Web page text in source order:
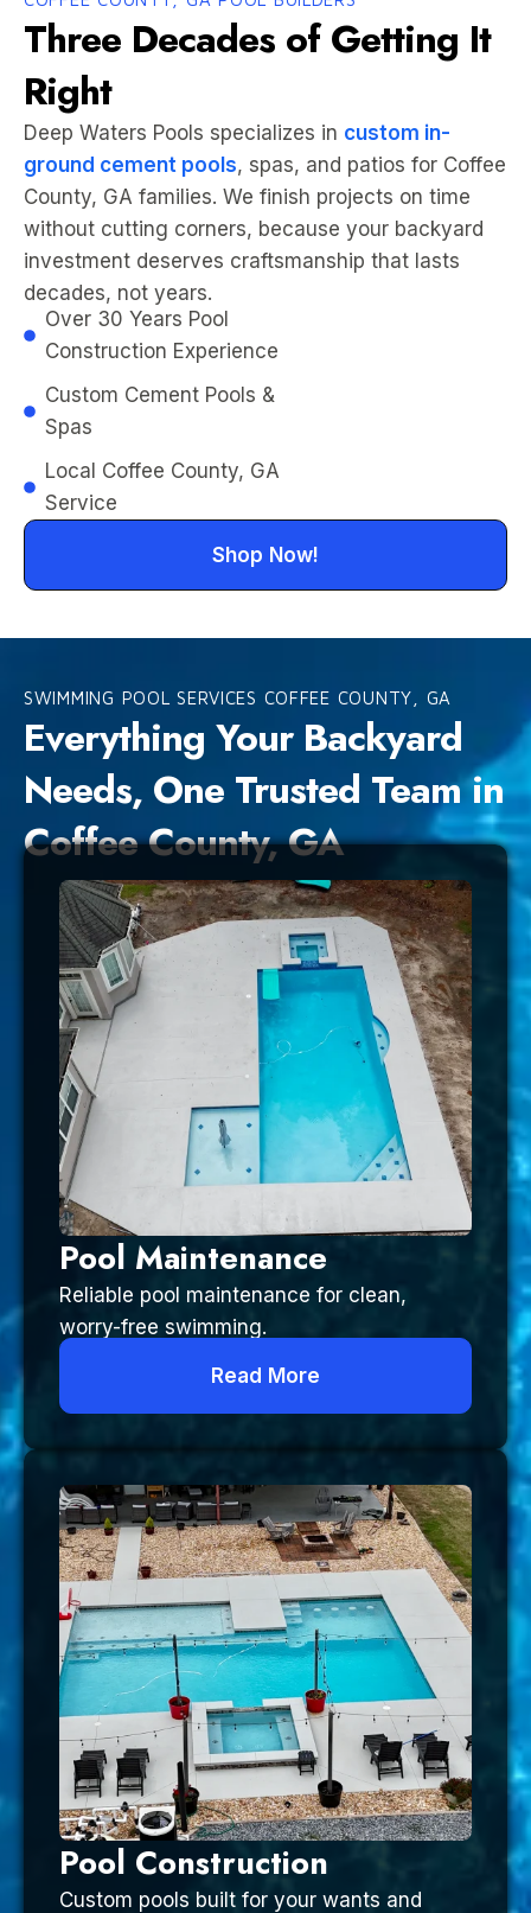
Three Decades of Getting It
Right
Deep Waters Pools specializes in custom in-
ground cement pools, spas, and patios for Coffee
County, GA families. We finish projects on time
without cutting corners, because your backyard
investment deserves craftsmanship that lasts
decades, not years.
Shop Now!
Over 30 Years Pool
Construction Experience
Custom Cement Pools &
Spas
Local Coffee County, GA
Service
SWIMMING POOL SERVICES COFFEE COUNTY, GA
Everything Your Backyard
Needs, One Trusted Team in
Coffee County, GA
Pool Maintenance
Reliable pool maintenance for clean,
worry-free swimming.
Read More
Pool Construction
Custom pools built for your wants and